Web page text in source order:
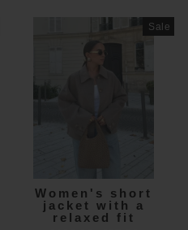
Sale
Women's short
jacket with a
relaxed fit